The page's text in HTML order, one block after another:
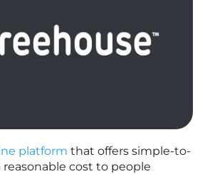
platform that offers simple-to-
cost to people